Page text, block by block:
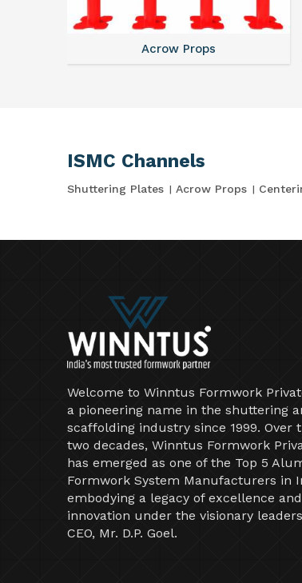
Acrow Props
ISMC Channels
Shuttering Plates Acrow Props
Welcome to Winntus Formwork
a pioneering name in the shuttering
scaffolding industry since 1999. Over
two decades, Winntus Formwork
has emerged as one of the Top 5
Formwork System Manufacturers in
embodying a legacy of excellence and
innovation under the visionary
CEO, Mr. D.P. Goel.